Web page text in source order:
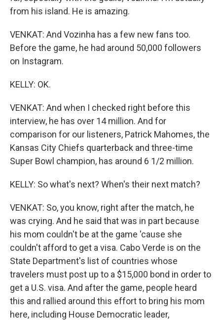
from his island. He is amazing.
VENKAT: And Vozinha has a few new fans too.
Before the game, he had around 50,000 followers
on Instagram.
KELLY: OK.
VENKAT: And when I checked right before this
interview, he has over 14 million. And for
comparison for our listeners, Patrick Mahomes, the
Kansas City Chiefs quarterback and three-time
Super Bowl champion, has around 6 1/2 million.
KELLY: So what's next? When's their next match?
VENKAT: So, you know, right after the match, he
was crying. And he said that was in part because
his mom couldn't be at the game 'cause she
couldn't afford to get a visa. Cabo Verde is on the
State Department's list of countries whose
travelers must post up to a $15,000 bond in order to
get a U.S. visa. And after the game, people heard
this and rallied around this effort to bring his mom
here, including House Democratic leader,